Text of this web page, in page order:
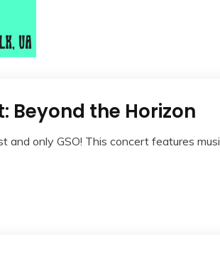
Beyond the Horizon
and only GSO! This concert features